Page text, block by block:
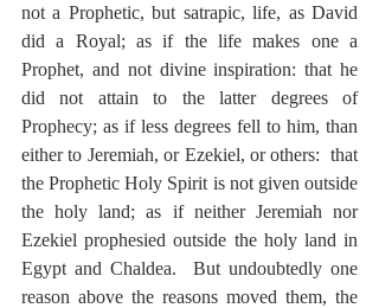
not a Prophetic, but satrapic, life, as David
did a Royal; as if the life makes one a
Prophet, and not divine inspiration: that he
did not attain to the latter degrees of
Prophecy; as if less degrees fell to him, than
either to Jeremiah, or Ezekiel, or others:  that
the Prophetic Holy Spirit is not given outside
the holy land; as if neither Jeremiah nor
Ezekiel prophesied outside the holy land in
Egypt and Chaldea.  But undoubtedly one
reason above the reasons moved them, the